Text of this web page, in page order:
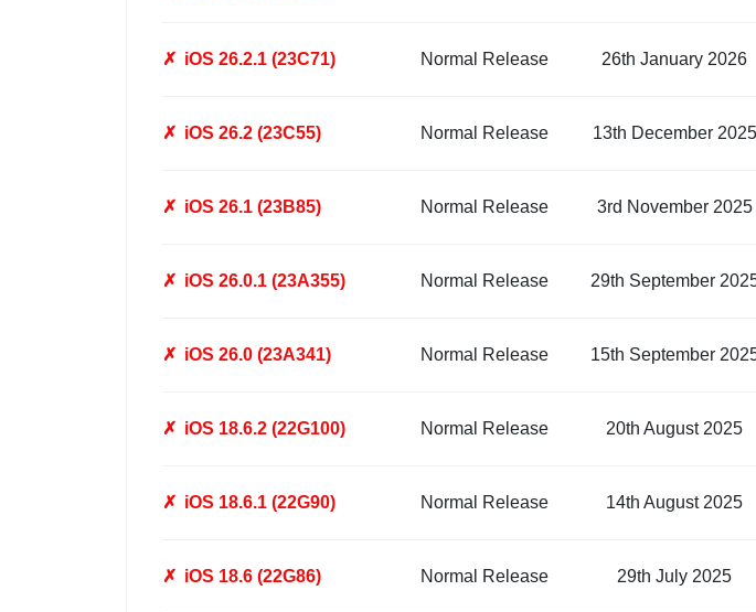
✗ iOS 26.2.1 (23C71) Normal Release 26th January 2026
✗ iOS 26.2 (23C55) Normal Release 13th December 2025
✗ iOS 26.1 (23B85) Normal Release 3rd November 2025
✗ iOS 26.0.1 (23A355) Normal Release 29th September
✗ iOS 26.0 (23A341) Normal Release 15th September
✗ iOS 18.6.2 (22G100) Normal Release 20th August 2025
✗ iOS 18.6.1 (22G90) Normal Release 14th August 2025
✗ iOS 18.6 (22G86) Normal Release 29th July 2025